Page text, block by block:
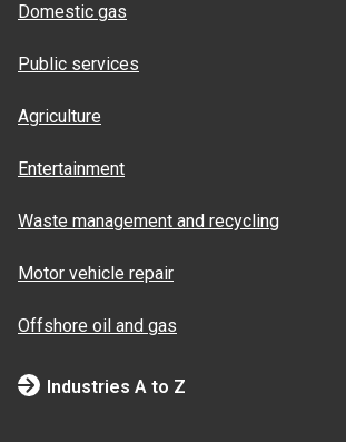
Domestic gas
Public services
Agriculture
Entertainment
Waste management and recycling
Motor vehicle repair
Offshore oil and gas
Industries A to Z